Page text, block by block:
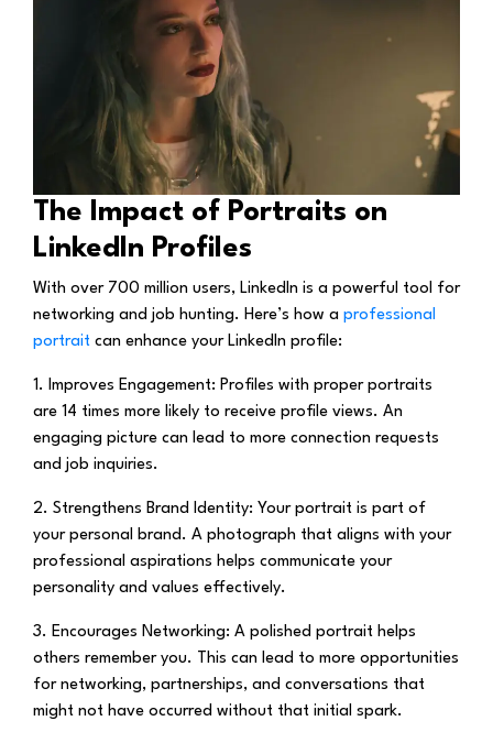
The Impact of Portraits on
LinkedIn Profiles
With over 700 million users, LinkedIn is a powerful tool for
networking and job hunting. Here’s how a professional
portrait can enhance your LinkedIn profile:
1. Improves Engagement: Profiles with proper portraits
are 14 times more likely to receive profile views. An
engaging picture can lead to more connection requests
and job inquiries.
2. Strengthens Brand Identity: Your portrait is part of
your personal brand. A photograph that aligns with your
professional aspirations helps communicate your
personality and values effectively.
3. Encourages Networking: A polished portrait helps
others remember you. This can lead to more opportunities
for networking, partnerships, and conversations that
might not have occurred without that initial spark.